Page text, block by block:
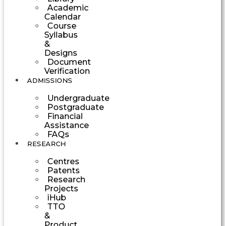
Academic
Calendar
Course
Syllabus
&
Designs
Document
Verification
ADMISSIONS
Undergraduate
Postgraduate
Financial
Assistance
FAQs
RESEARCH
Centres
Patents
Research
Projects
iHub
TTO
&